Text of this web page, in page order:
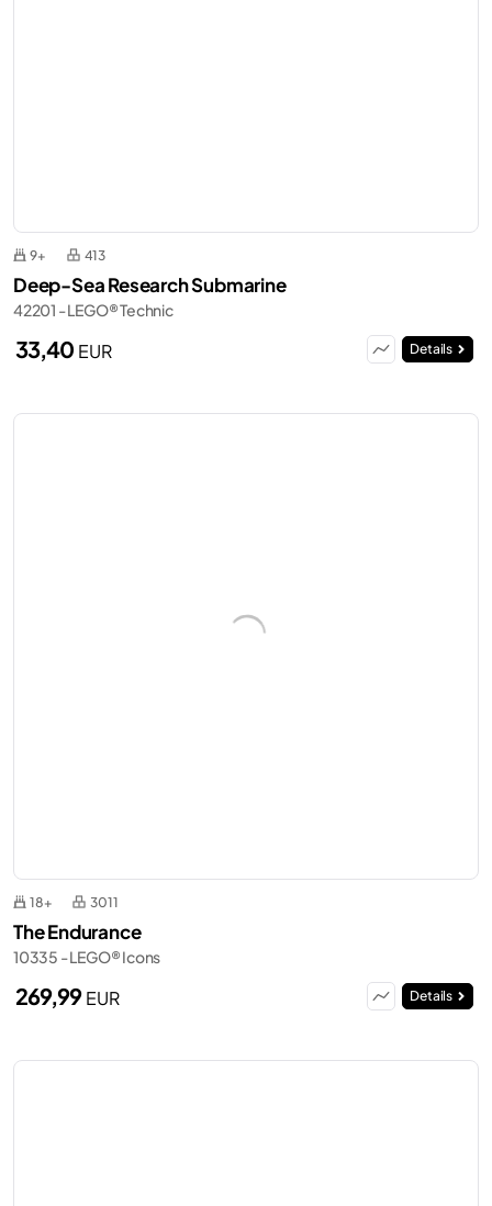
9+ 413
Deep-Sea Research Submarine
42201 - LEGO® Technic
33,40 EUR Details
18+ 3011
The Endurance
10335 - LEGO® Icons
269,99EUR Details